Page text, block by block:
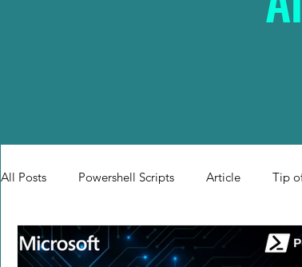
All Posts Powershell Scripts Article Tip
Windows 10/11